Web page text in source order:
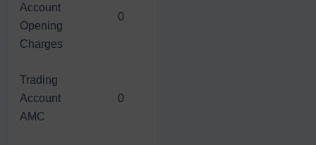
Account
Opening
Charges
0
Trading
Account
AMC
0